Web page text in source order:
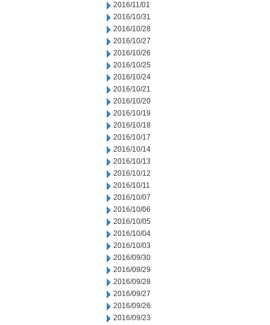
2016/11/01
2016/10/31
2016/10/28
2016/10/27
2016/10/26
2016/10/25
2016/10/24
2016/10/21
2016/10/20
2016/10/19
2016/10/18
2016/10/17
2016/10/14
2016/10/13
2016/10/12
2016/10/11
2016/10/07
2016/10/06
2016/10/05
2016/10/04
2016/10/03
2016/09/30
2016/09/29
2016/09/28
2016/09/27
2016/09/26
2016/09/23